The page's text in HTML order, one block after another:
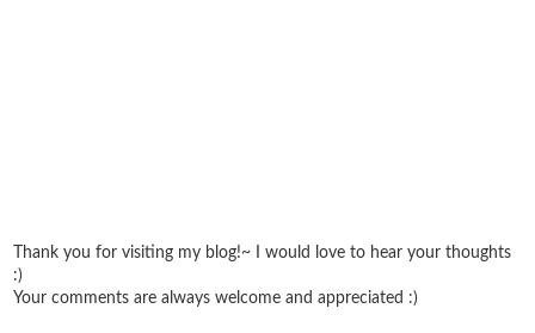
Thank you for visiting my blog!~ I would love to hear your thoughts
:)
Your comments are always welcome and appreciated :)